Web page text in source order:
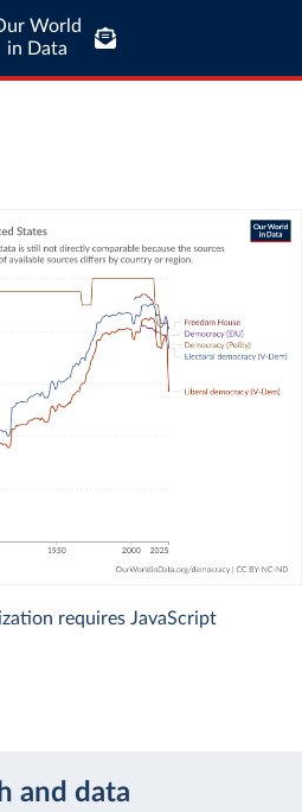
World
in Data
requires JavaScript
and data